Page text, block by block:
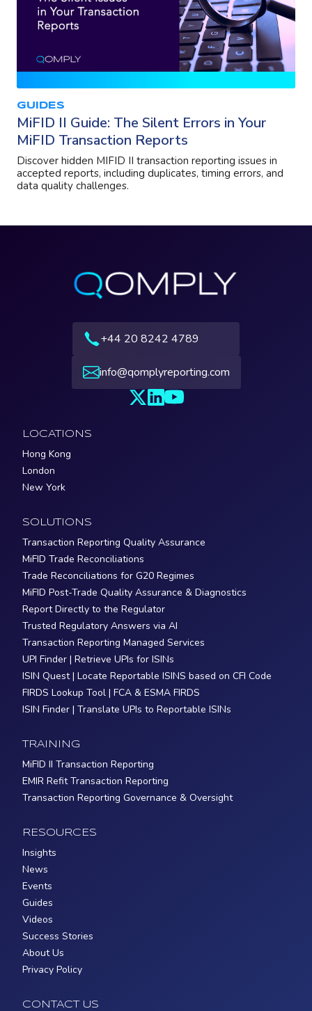
GUIDES
MiFID II Guide: The Silent Errors in Your
MiFID Transaction Reports
Discover hidden MIFID II transaction reporting issues in
accepted reports, including duplicates, timing errors, and
data quality challenges.
+44 20 8242 4789
info@qomplyreporting.com
LOCATIONS
Hong Kong
London
New York
SOLUTIONS
Transaction Reporting Quality Assurance
MiFID Trade Reconciliations
Trade Reconciliations for G20 Regimes
MiFID Post-Trade Quality Assurance & Diagnostics
Report Directly to the Regulator
Trusted Regulatory Answers via AI
Transaction Reporting Managed Services
UPI Finder | Retrieve UPIs for ISINs
ISIN Quest | Locate Reportable ISINS based on CFI Code
FIRDS Lookup Tool | FCA & ESMA FIRDS
ISIN Finder | Translate UPIs to Reportable ISINs
TRAINING
MiFID II Transaction Reporting
EMIR Refit Transaction Reporting
Transaction Reporting Governance & Oversight
RESOURCES
Insights
News
Events
Guides
Videos
Success Stories
About Us
Privacy Policy
CONTACT US